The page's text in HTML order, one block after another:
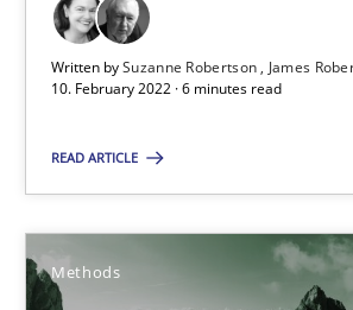
Written bySuzanne Robertson James
10. February 2022 · 6 minutes read
READ ARTICLE
Methods
Discovering System Requirements
An application of the IREB Handbook
Gildas Premel-Cabic